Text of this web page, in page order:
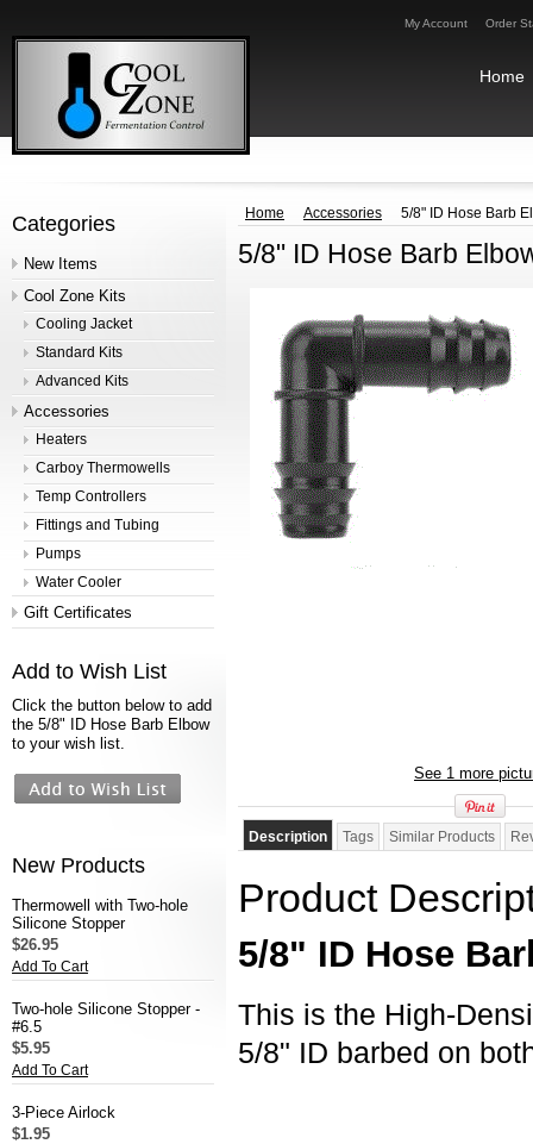
My Account Order
Home
Categories
New Items
Cool Zone Kits
Cooling Jacket
Standard Kits
Advanced Kits
Accessories
Heaters
Carboy Thermowells
Temp Controllers
Fittings and Tubing
Pumps
Water Cooler
Gift Certificates
Add to Wish List
Click the button below to add
the 5/8" ID Hose Barb Elbow
to your wish list.
New Products
Thermowell with Two-hole
Silicone Stopper
$26.95
Add To Cart
Two-hole Silicone Stopper -
#6.5
$5.95
Add To Cart
3-Piece Airlock
$1.95
Home Accessories 5/8" ID Hose Barb
5/8" ID Hose Barb
See 1 more
Description Tags Similar Products
Product
5/8" ID Hose
This is the High-
5/8" ID barbed on